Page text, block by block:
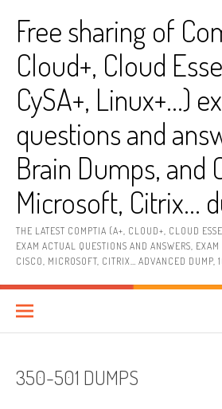
contentFree sharing of
Cloud+, Cloud
CySA+, Linux+…)
questions and
Brain Dumps, and
Microsoft, Citrix…
THE LATEST COMPTIA (A+, CLOUD+, CLOUD
EXAM ACTUAL QUESTIONS AND ANSWERS,
CISCO, MICROSOFT, CITRIX… ADVANCED DUMP,
350-501 DUMPS